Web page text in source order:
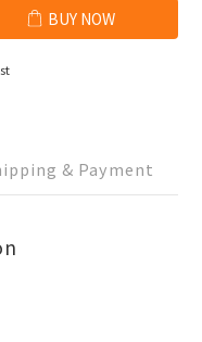
BUY NOW
& Payment